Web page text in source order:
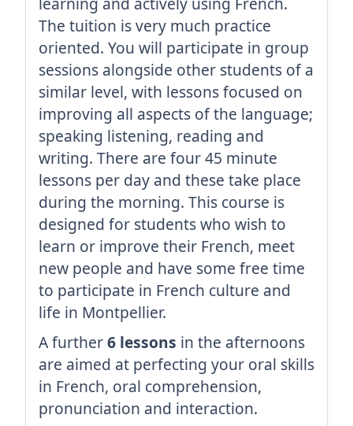
The tuition is very much practice
oriented. You will participate in group
sessions alongside other students of a
similar level, with lessons focused on
improving all aspects of the language;
speaking listening, reading and
writing. There are four 45 minute
lessons per day and these take place
during the morning. This course is
designed for students who wish to
learn or improve their French, meet
new people and have some free time
to participate in French culture and
life in Montpellier.
A further6 lessons in the afternoons
are aimed at perfecting your oral skills
in French, oral comprehension,
pronunciation and interaction.